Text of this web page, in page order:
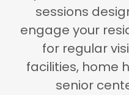
sessions
engage your
for regular
facilities, home
senior